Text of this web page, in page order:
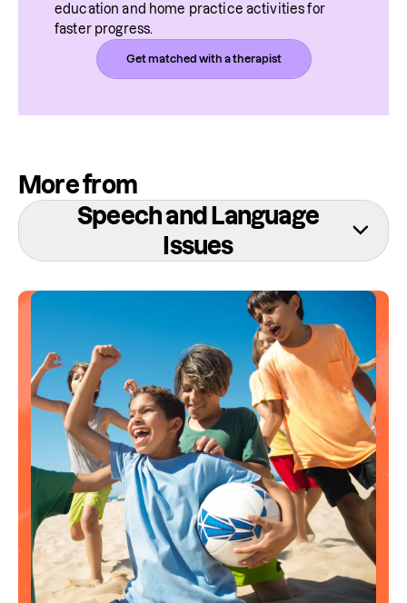
education and home practice activities for
faster progress.
Get matched with a therapist
More from
Speech and Language
Issues